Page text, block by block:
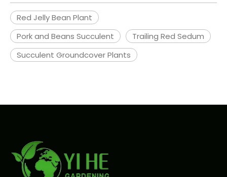
Red Jelly Bean Plant
Pork and Beans Succulent
Trailing Red Sedum
Succulent Groundcover Plants